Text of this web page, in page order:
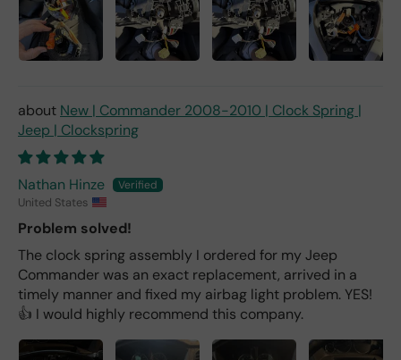
New | Commander 2008-2010 | Clock Spring |
Jeep | Clockspring
Nathan Hinze
United States
Problem solved!
The clock spring assembly I ordered for my Jeep
Commander was an exact replacement, arrived in a
timely manner and fixed my airbag light problem. YES!
👍 I would highly recommend this company.